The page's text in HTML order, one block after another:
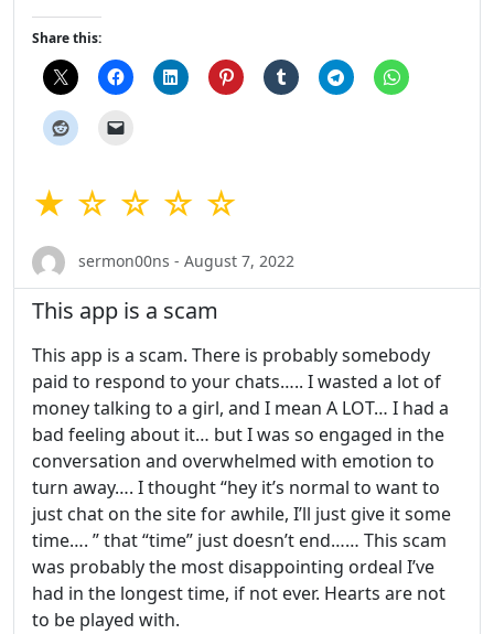
Share this:
★ ☆ ☆ ☆ ☆
sermon00ns - August 7, 2022
This app is a scam
This app is a scam. There is probably somebody
paid to respond to your chats….. I wasted a lot of
money talking to a girl, and I mean A LOT… I had a
bad feeling about it… but I was so engaged in the
conversation and overwhelmed with emotion to
turn away…. I thought “hey it’s normal to want to
just chat on the site for awhile, I’ll just give it some
time…. ” that “time” just doesn’t end…… This scam
was probably the most disappointing ordeal I’ve
had in the longest time, if not ever. Hearts are not
to be played with.